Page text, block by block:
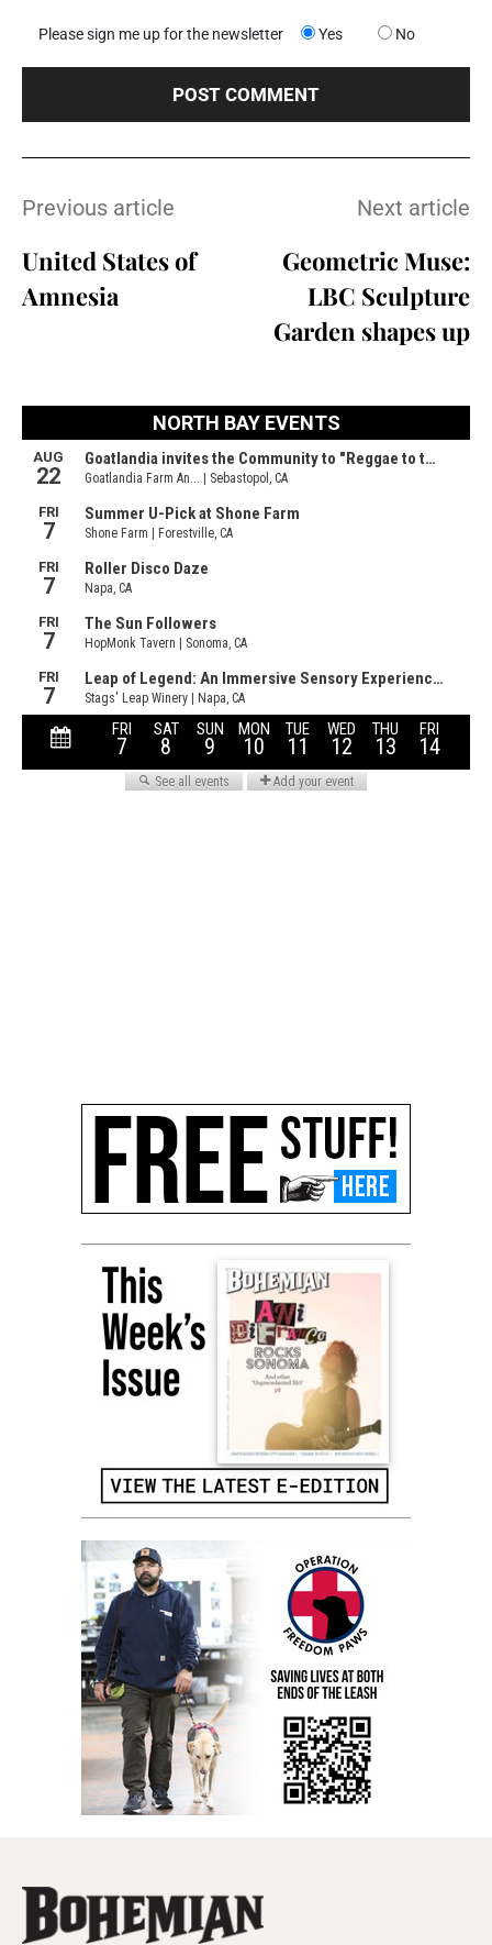
Please sign me up for the newsletter Yes No
Previous article
United States of
Amnesia
Next article
Geometric Muse:
LBC Sculpture
Garden shapes up